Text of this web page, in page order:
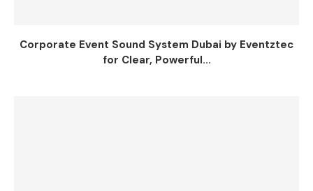
Corporate Event Sound System Dubai by Eventztec
for Clear, Powerful...